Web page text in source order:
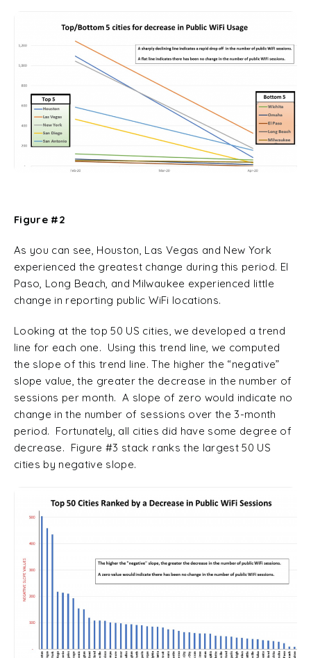
Figure #2
As you can see, Houston, Las Vegas and New York
experienced the greatest change during this period. El
Paso, Long Beach, and Milwaukee experienced little
change in reporting public WiFi locations.
Looking at the top 50 US cities, we developed a trend
line for each one. Using this trend line, we computed
the slope of this trend line. The higher the “negative”
slope value, the greater the decrease in the number of
sessions per month. A slope of zero would indicate no
change in the number of sessions over the 3-month
period. Fortunately, all cities did have some degree of
decrease. Figure #3 stack ranks the largest 50 US
cities by negative slope.